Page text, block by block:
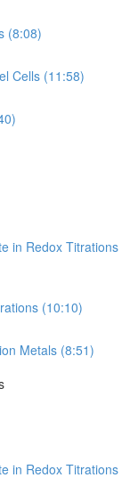
(8:08)
Cells (11:58)
in Redox Titrations
(10:10)
Metals (8:51)
in Redox Titrations